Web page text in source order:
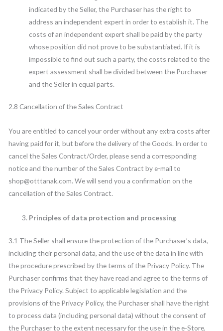
indicated by the Seller, the Purchaser has the right to
address an independent expert in order to establish it. The
costs of an independent expert shall be paid by the party
whose position did not prove to be substantiated. If it is
impossible to find out such a party, the costs related to the
expert assessment shall be divided between the Purchaser
and the Seller in equal parts.
2.8 Cancellation of the Sales Contract
You are entitled to cancel your order without any extra costs after
having paid for it, but before the delivery of the Goods. In order to
cancel the Sales Contract/Order, please send a corresponding
notice and the number of the Sales Contract by e-mail to
shop@otttanak.com. We will send you a confirmation on the
cancellation of the Sales Contract.
Principles of data protection and processing
3.1 The Seller shall ensure the protection of the Purchaser’s data,
including their personal data, and the use of the data in line with
the procedure prescribed by the terms of the Privacy Policy. The
Purchaser confirms that they have read and agree to the terms of
the Privacy Policy. Subject to applicable legislation and the
provisions of the Privacy Policy, the Purchaser shall have the right
to process data (including personal data) without the consent of
the Purchaser to the extent necessary for the use in the e-Store,